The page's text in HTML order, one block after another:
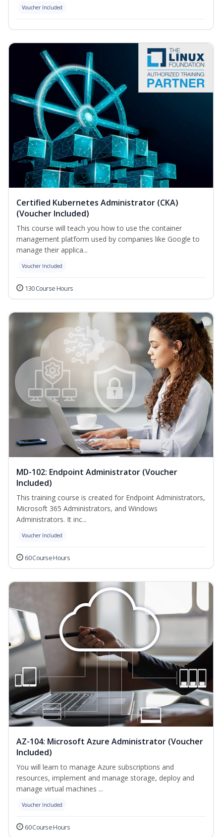
Voucher Included
Certified Kubernetes Administrator (CKA)
(Voucher Included)
This course will teach you how to use the container
management platform used by companies like Google to
manage their applica...
Voucher Included
130 Course Hours
MD-102: Endpoint Administrator (Voucher
Included)
This training course is created for Endpoint Administrators,
Microsoft 365 Administrators, and Windows
Administrators. It inc...
Voucher Included
60 Course Hours
AZ-104: Microsoft Azure Administrator (Voucher
Included)
You will learn to manage Azure subscriptions and
resources, implement and manage storage, deploy and
manage virtual machines ...
Voucher Included
60 Course Hours